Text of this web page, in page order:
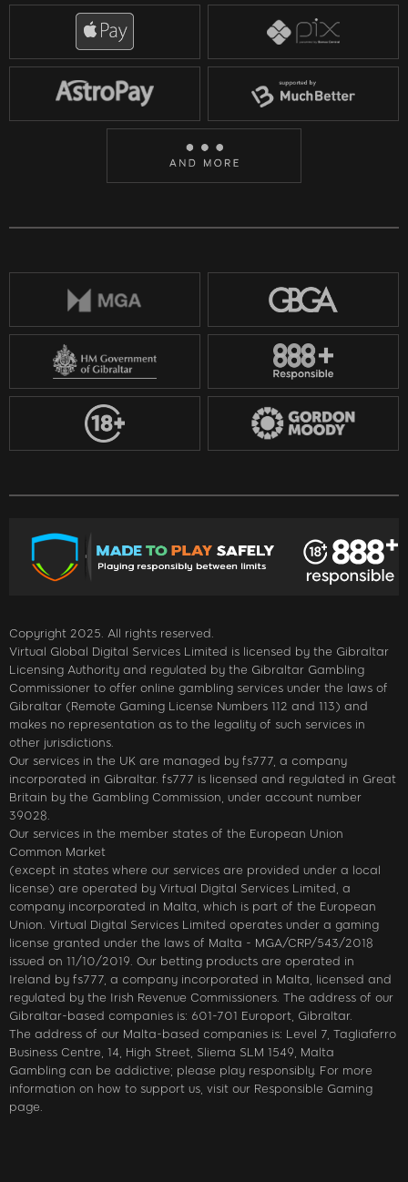
Copyright 2025. All rights reserved.
Virtual Global Digital Services Limited is licensed by the Gibraltar
Licensing Authority and regulated by the Gibraltar Gambling
Commissioner to offer online gambling services under the laws of
Gibraltar (Remote Gaming License Numbers 112 and 113) and
makes no representation as to the legality of such services in
other jurisdictions.
Our services in the UK are managed by fs777, a company
incorporated in Gibraltar. fs777 is licensed and regulated in Great
Britain by the Gambling Commission, under account number
39028.
Our services in the member states of the European Union
Common Market
(except in states where our services are provided under a local
license) are operated by Virtual Digital Services Limited, a
company incorporated in Malta, which is part of the European
Union. Virtual Digital Services Limited operates under a gaming
license granted under the laws of Malta - MGA/CRP/543/2018
issued on 11/10/2019. Our betting products are operated in
Ireland by fs777, a company incorporated in Malta, licensed and
regulated by the Irish Revenue Commissioners. The address of our
Gibraltar-based companies is: 601-701 Europort, Gibraltar.
The address of our Malta-based companies is: Level 7, Tagliaferro
Business Centre, 14, High Street, Sliema SLM 1549, Malta
Gambling can be addictive; please play responsibly. For more
information on how to support us, visit our Responsible Gaming
page.